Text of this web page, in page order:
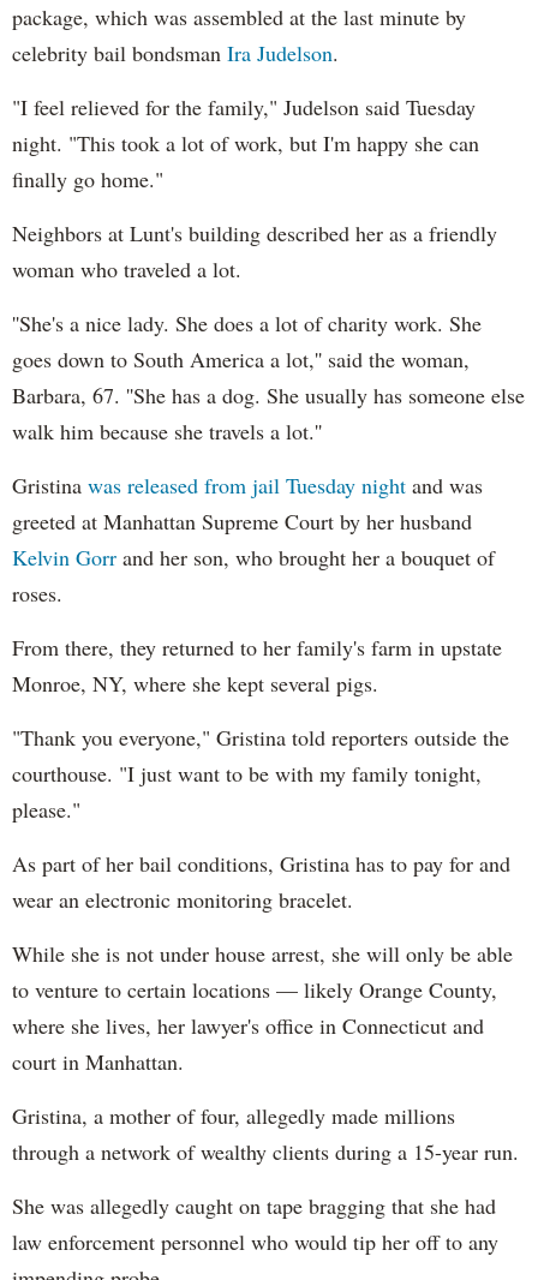
package, which was assembled at the last minute by
celebrity bail bondsman Ira Judelson.
"I feel relieved for the family," Judelson said Tuesday
night. "This took a lot of work, but I'm happy she can
finally go home."
Neighbors at Lunt's building described her as a friendly
woman who traveled a lot.
''She's a nice lady. She does a lot of charity work. She
goes down to South America a lot,'' said the woman,
Barbara, 67. ''She has a dog. She usually has someone else
walk him because she travels a lot.''
Gristina was released from jail Tuesday night and was
greeted at Manhattan Supreme Court by her husband
Kelvin Gorr and her son, who brought her a bouquet of
roses.
From there, they returned to her family's farm in upstate
Monroe, NY, where she kept several pigs.
"Thank you everyone," Gristina told reporters outside the
courthouse. "I just want to be with my family tonight,
please."
As part of her bail conditions, Gristina has to pay for and
wear an electronic monitoring bracelet.
While she is not under house arrest, she will only be able
to venture to certain locations — likely Orange County,
where she lives, her lawyer's office in Connecticut and
court in Manhattan.
Gristina, a mother of four, allegedly made millions
through a network of wealthy clients during a 15-year run.
She was allegedly caught on tape bragging that she had
law enforcement personnel who would tip her off to any